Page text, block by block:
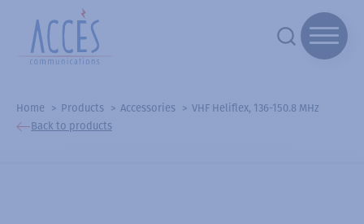
Home Products Accessories
VHF Heliflex, 136-150.8 MHz
Back to products